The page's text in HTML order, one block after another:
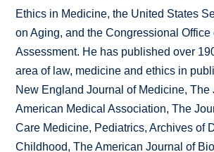
Ethics in Medicine, the United States
on Aging, and the Congressional Office
Assessment. He has published over
area of law, medicine and ethics in
New England Journal of Medicine, The
American Medical Association, The
Care Medicine, Pediatrics, Archives of
Childhood, The American Journal of